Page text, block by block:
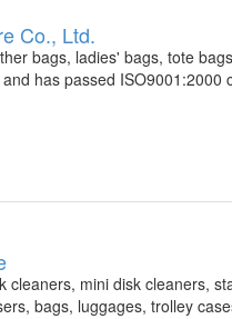
Co., Ltd.
bags, ladies' bags, tote
has passed ISO9001:2000
cleaners, mini disk cleaners,
bags, luggages, trolley